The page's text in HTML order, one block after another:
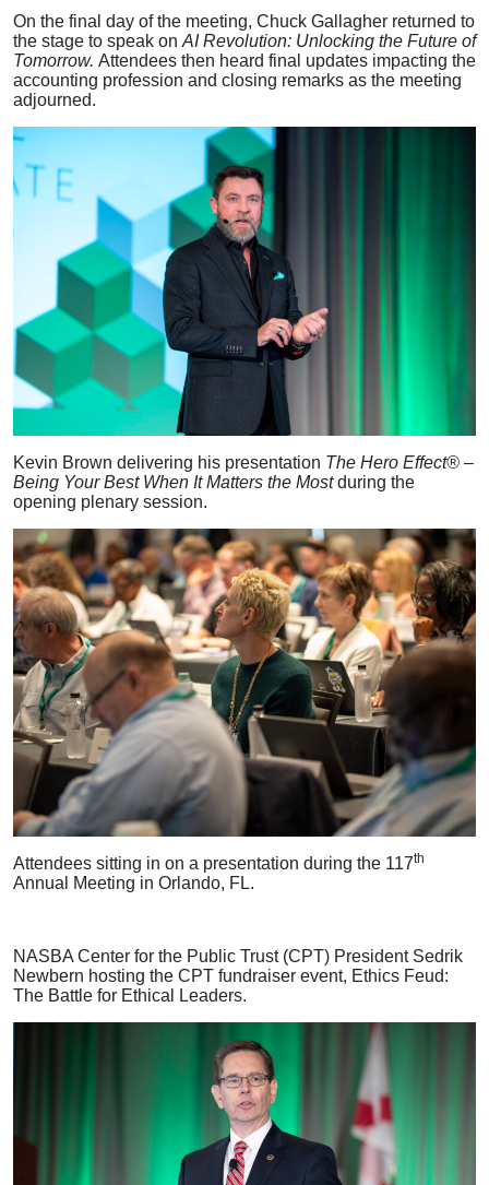
On the final day of the meeting, Chuck Gallagher returned to
the stage to speak on AI Revolution: Unlocking the Future of
Tomorrow. Attendees then heard final updates impacting the
accounting profession and closing remarks as the meeting
adjourned.
Kevin Brown delivering his presentation The Hero Effect® –
Being Your Best When It Matters the Mostduring the
opening plenary session.
Attendees sitting in on a presentation during the 117th
Annual Meeting in Orlando, FL.
NASBA Center for the Public Trust (CPT) President Sedrik
Newbern hosting the CPT fundraiser event, Ethics Feud:
The Battle for Ethical Leaders.